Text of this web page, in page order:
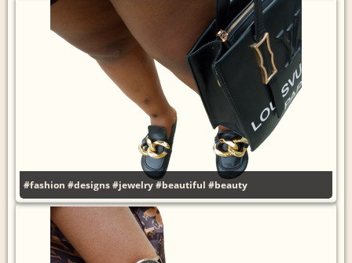
#fashion #designs#jewelry#beautiful #beauty